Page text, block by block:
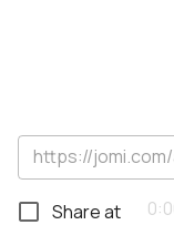
Share at